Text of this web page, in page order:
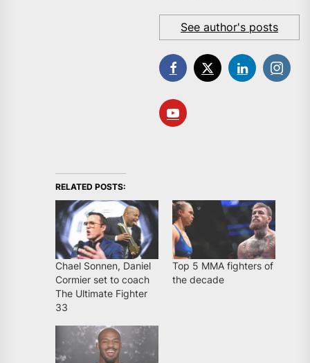
See author's posts
RELATED POSTS:
Chael Sonnen, Daniel
Cormier set to coach
The Ultimate Fighter
33
Top 5 MMA fighters of
the decade